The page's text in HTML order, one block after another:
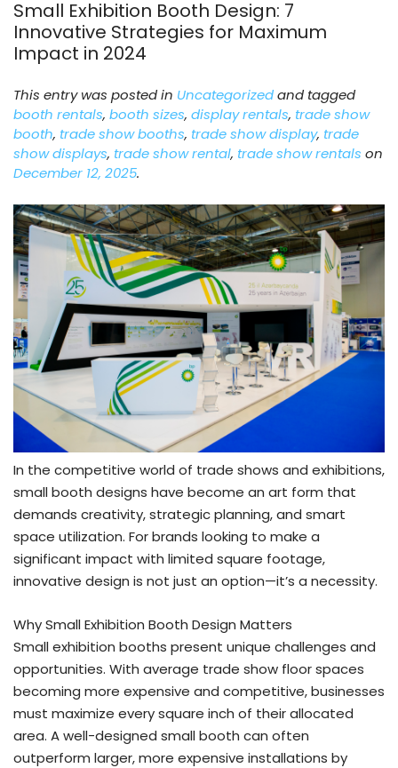
Small Exhibition Booth Design: 7
Innovative Strategies for Maximum
Impact in 2024
This entry was posted in Uncategorizedand tagged
booth rentals, booth sizes, display rentals, trade show
booth, trade show booths, trade show display, trade
show displays, trade show rental, trade show rentals on
December 12, 2025.
In the competitive world of trade shows and exhibitions,
small booth designs have become an art form that
demands creativity, strategic planning, and smart
space utilization. For brands looking to make a
significant impact with limited square footage,
innovative design is not just an option—it’s a necessity.
Why Small Exhibition Booth Design Matters
Small exhibition booths present unique challenges and
opportunities. With average trade show floor spaces
becoming more expensive and competitive, businesses
must maximize every square inch of their allocated
area. A well-designed small booth can often
outperform larger, more expensive installations by